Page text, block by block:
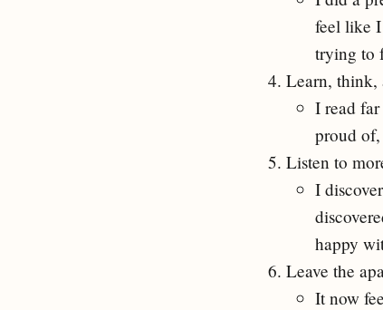
feel like
trying to
Learn, think,
I read
proud of,
Listen to
I
happy
Leave the
It now